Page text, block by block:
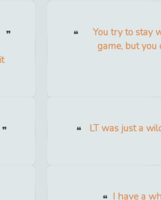
You try to stay
game, but
LT was just a
I have a